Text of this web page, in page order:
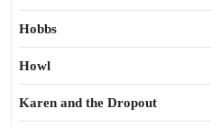
Hobbs
Howl
Karen and the Dropout